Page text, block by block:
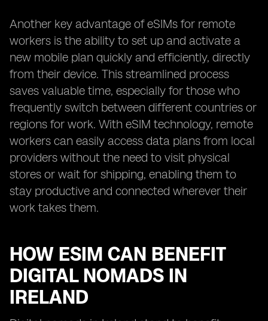
Another key advantage of eSIMs for remote
workers is the ability to set up and activate a
new mobile plan quickly and efficiently, directly
from their device. This streamlined process
saves valuable time, especially for those who
frequently switch between different countries or
regions for work. With eSIM technology, remote
workers can easily access data plans from local
providers without the need to visit physical
stores or wait for shipping, enabling them to
stay productive and connected wherever their
work takes them.
HOW ESIM CAN BENEFIT
DIGITAL NOMADS IN
IRELAND